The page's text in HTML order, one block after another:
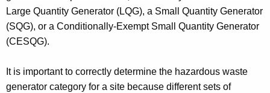
r
r
e
t
A
i
n
i
n
Large Quantity Generator (LQG), a Small Quantity Generator
(SQG), or a Conditionally-Exempt Small Quantity Generator
(CESQG).
It is important to correctly determine the hazardous waste
generator category for a site because different sets of